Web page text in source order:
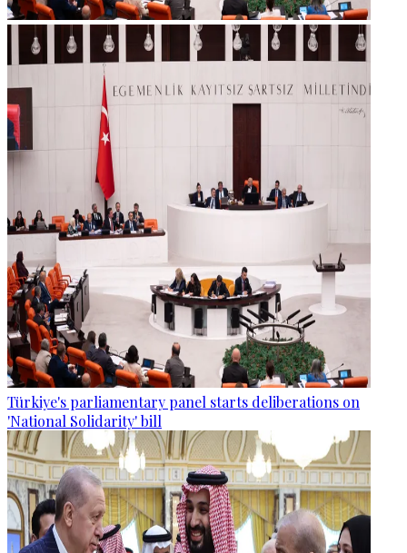
Türkiye's parliamentary panel starts deliberations on
'National Solidarity' bill